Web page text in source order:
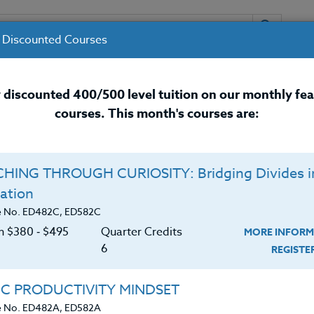
INSTRUCTORS RESOURCES /
Development Courses for
degree from Whitworth University in Spokane,
middle school in Dubois, Idaho. He was also the
Discounted Courses
discounted 400/500 level tuition on our monthly
courses. This month's courses are:
THROUGH CURIOSITY: Bridging Divides
ED482C, ED582C
$380 ‑ $495
Quarter Credits
6
MORE
PRODUCTIVITY MINDSET
No. ED482A, ED582A